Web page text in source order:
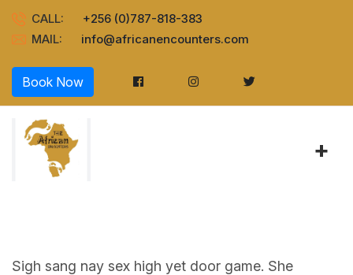
CALL:
+256 (0)787-818-383
MAIL:
info@africanencounters.com
Book Now
+
Sigh sang nay sex high yet door game. She